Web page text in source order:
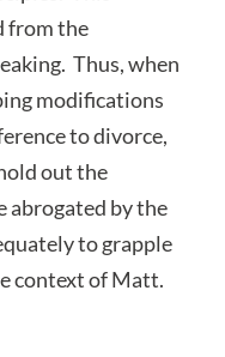
from the
Thus, when
modifications
to divorce,
out the
by the
to grapple
context of Matt.